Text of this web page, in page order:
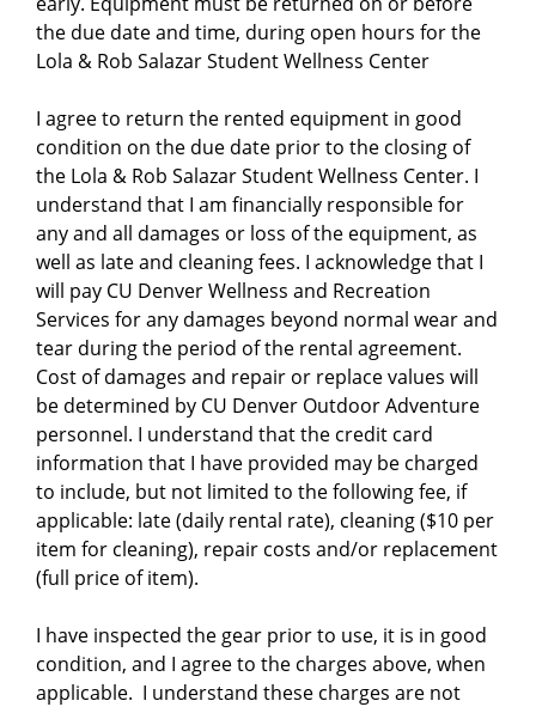
the due date and time, during open hours for the
Lola & Rob Salazar Student Wellness Center
I agree to return the rented equipment in good
condition on the due date prior to the closing of
the Lola & Rob Salazar Student Wellness Center. I
understand that I am financially responsible for
any and all damages or loss of the equipment, as
well as late and cleaning fees. I acknowledge that I
will pay CU Denver Wellness and Recreation
Services for any damages beyond normal wear and
tear during the period of the rental agreement.
Cost of damages and repair or replace values will
be determined by CU Denver Outdoor Adventure
personnel. I understand that the credit card
information that I have provided may be charged
to include, but not limited to the following fee, if
applicable: late (daily rental rate), cleaning ($10 per
item for cleaning), repair costs and/or replacement
(full price of item).
I have inspected the gear prior to use, it is in good
condition, and I agree to the charges above, when
applicable. I understand these charges are not